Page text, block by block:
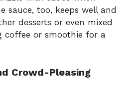
sauce, too, keeps well and
desserts or even mixed
coffee or smoothie for a
Crowd-Pleasing